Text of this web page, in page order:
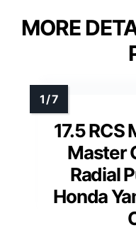
MORE
17.5
Master
Radial
Honda